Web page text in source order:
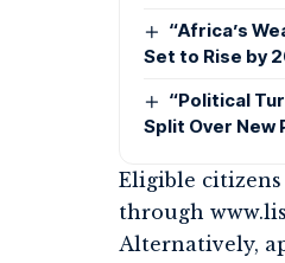
“Africa’s
Set to Rise by
“Political
Split Over New
Eligible
through
Alternatively,